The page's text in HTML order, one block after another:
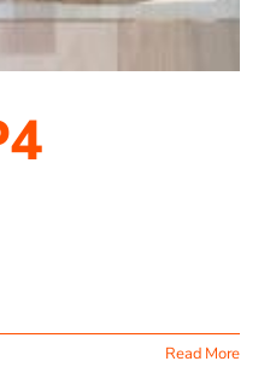
Read More